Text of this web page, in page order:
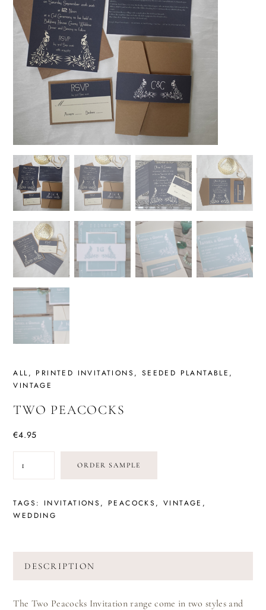
ALL, PRINTED INVITATIONS , SEEDED PLANTABLE ,
VINTAGE
TWO PEACOCKS
€4.95
PEACOCKS
QUANTITY
ORDER SAMPLE
TAGS: INVITATIONS , PEACOCKS ,VINTAGE ,
WEDDING
DESCRIPTION
The Two Peacocks Invitation range come in two styles and